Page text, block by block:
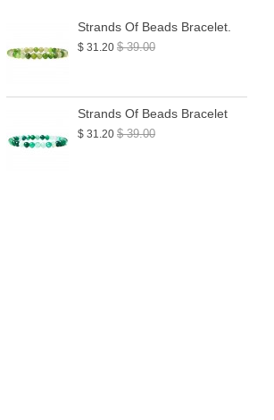
Strands Of Beads Bracelet.
$ 31.20 $ 39.00
Strands Of Beads Bracelet
$ 31.20 $ 39.00